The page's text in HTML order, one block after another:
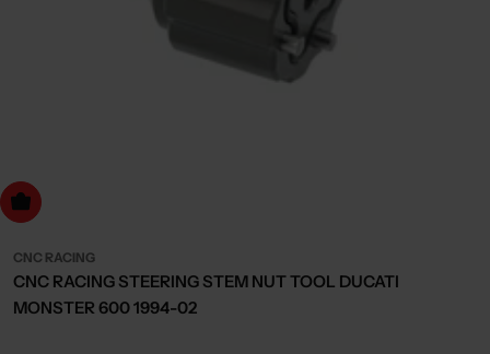
to cart
CNC RACING
CNC RACING STEERING STEM NUT TOOL DUCATI
MONSTER 600 1994-02